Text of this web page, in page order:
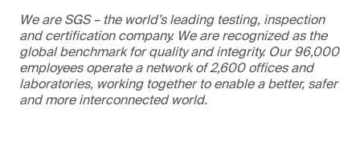
We are SGS – the world’s leading testing, inspection
and certification company. We are recognized as the
global benchmark for quality and integrity. Our 96,000
employees operate a network of 2,600 offices and
laboratories, working together to enable a better, safer
and more interconnected world.